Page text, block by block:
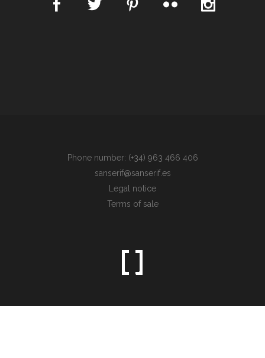
Phone number: (+34) 963 466 406
sanserif@sanserif.es
Legal notice
Terms of sale